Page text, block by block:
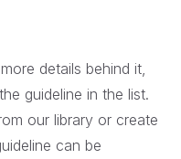
details behind it,
guideline in the list.
our library or create
can be